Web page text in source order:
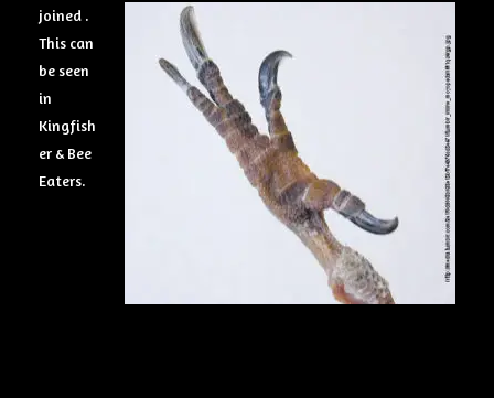
joined .
This can
be seen
in
Kingfish
er & Bee
Eaters.